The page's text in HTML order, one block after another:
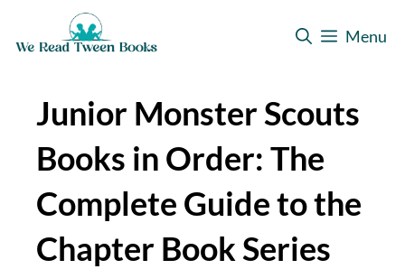
Menu
Junior Monster Scouts
Books in Order: The
Complete Guide to the
Chapter Book Series